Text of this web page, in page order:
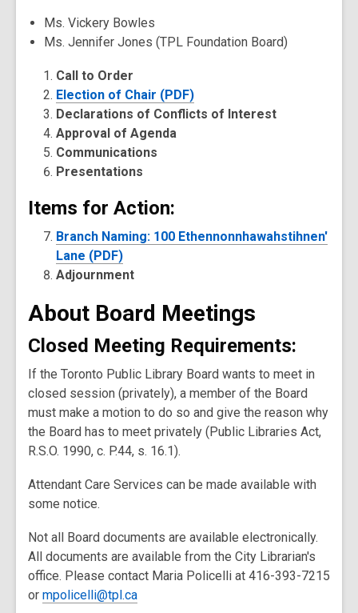
Ms. Vickery Bowles
Ms. Jennifer Jones (TPL Foundation Board)
Call to Order
Election of Chair (PDF)
Declarations of Conflicts of Interest
Approval of Agenda
Communications
Presentations
Items for Action:
Branch Naming: 100 Ethennonnhawahstihnen'
Lane (PDF)
Adjournment
About Board Meetings
Closed Meeting Requirements:
If the Toronto Public Library Board wants to meet in
closed session (privately), a member of the Board
must make a motion to do so and give the reason why
the Board has to meet privately (Public Libraries Act,
R.S.O. 1990, c. P.44, s. 16.1).
Attendant Care Services can be made available with
some notice.
Not all Board documents are available electronically.
All documents are available from the City Librarian's
office. Please contact Maria Policelli at 416-393-7215
or mpolicelli@tpl.ca